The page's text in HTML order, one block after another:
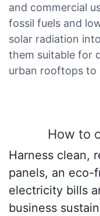
and commercial
fossil fuels and
solar radiation
them suitable for
urban rooftops
How to
Harness clean,
panels, an eco-
electricity bills
business